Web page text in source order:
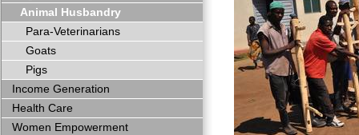
Animal Husbandry
Para-Veterinarians
Goats
Pigs
Income Generation
Health Care
Women Empowerment